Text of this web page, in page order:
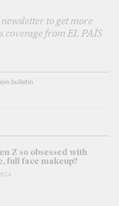
to get more
coverage from EL PAÍS
bulletin
Facebook
on Twitter
Z so obsessed with
full face makeup?